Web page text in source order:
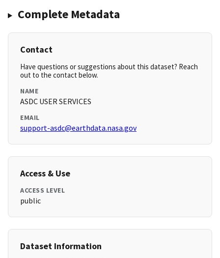
Complete Metadata
Contact
Have questions or suggestions about this dataset? Reach
out to the contact below.
NAME
ASDC USER SERVICES
EMAIL
support-asdc@earthdata.nasa.gov
Access & Use
ACCESS LEVEL
public
Dataset Information